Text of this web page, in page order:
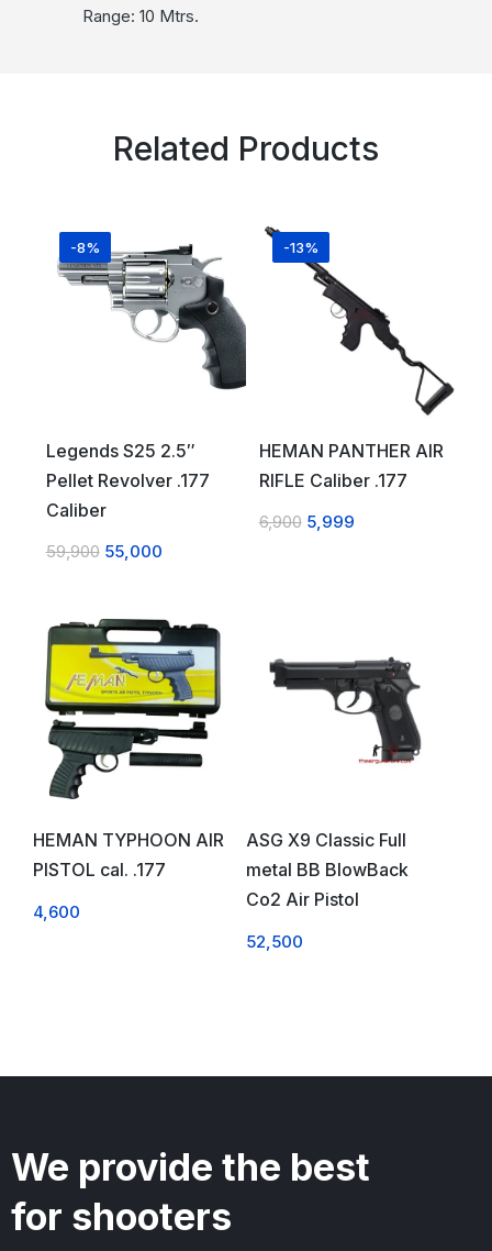
Range: 10 Mtrs.
Related Products
-8%
Legends S25 2.5″
Pellet Revolver .177
Caliber
59,900 55,000
-13%
HEMAN PANTHER AIR
RIFLE Caliber .177
6,900 5,999
HEMAN TYPHOON AIR
PISTOL cal. .177
4,600
ASG X9 Classic Full
metal BB BlowBack
Co2 Air Pistol
52,500
We provide the best
for shooters